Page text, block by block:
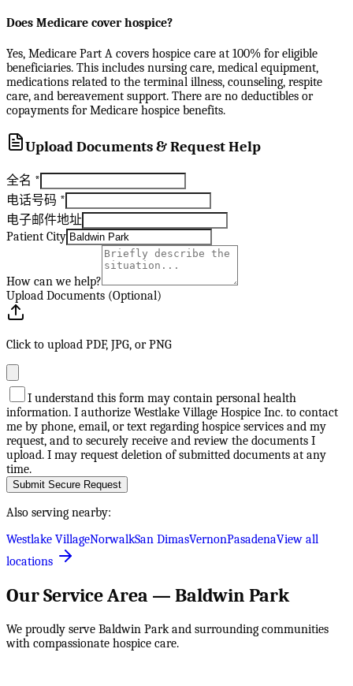
Does Medicare cover hospice?
Yes, Medicare Part A covers hospice care at 100% for eligible
beneficiaries. This includes nursing care, medical equipment,
medications related to the terminal illness, counseling, respite
care, and bereavement support. There are no deductibles or
copayments for Medicare hospice benefits.
Upload Documents & Request Help
全名 *
电话号码 *
电子邮件地址
Patient City
How can we help?
Upload Documents (Optional)
Click to upload PDF, JPG, or PNG
I understand this form may contain personal health
information. I authorize Westlake Village Hospice Inc. to contact
me by phone, email, or text regarding hospice services and my
request, and to securely receive and review the documents I
upload. I may request deletion of submitted documents at any
time.
Submit Secure Request
Also serving nearby:
Westlake VillageNorwalkSan DimasVernonPasadenaView all
locations
Our Service Area — Baldwin Park
We proudly serve Baldwin Parkand surrounding communities
with compassionate hospice care.